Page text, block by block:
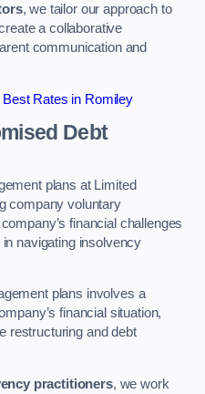
, we tailor our approach to
a collaborative
communication and
Rates in Romiley
Debt
plans at Limited
company voluntary
financial challenges
navigating insolvency
plans involves a
financial situation,
restructuring and debt
practitioners, we work